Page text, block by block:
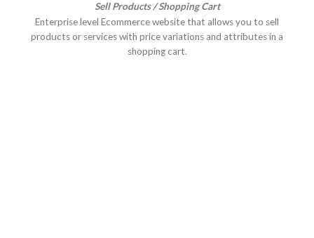
Sell Products / Shopping Cart
Enterprise level Ecommerce website that allows you to sell
products or services with price variations and attributes in a
shopping cart.